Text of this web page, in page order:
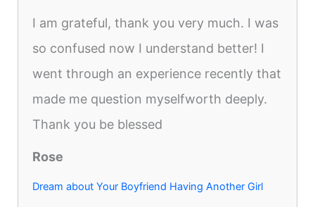
I am grateful, thank you very much. I was
so confused now I understand better! I
went through an experience recently that
made me question myselfworth deeply.
Thank you be blessed
Rose
Dream about Your Boyfriend Having Another Girl